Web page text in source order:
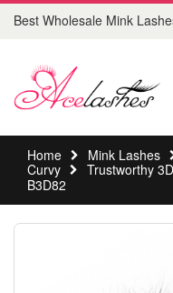
Best Wholesale Mink
Home Mink Lashes
Curvy
Trustworthy
B3D82